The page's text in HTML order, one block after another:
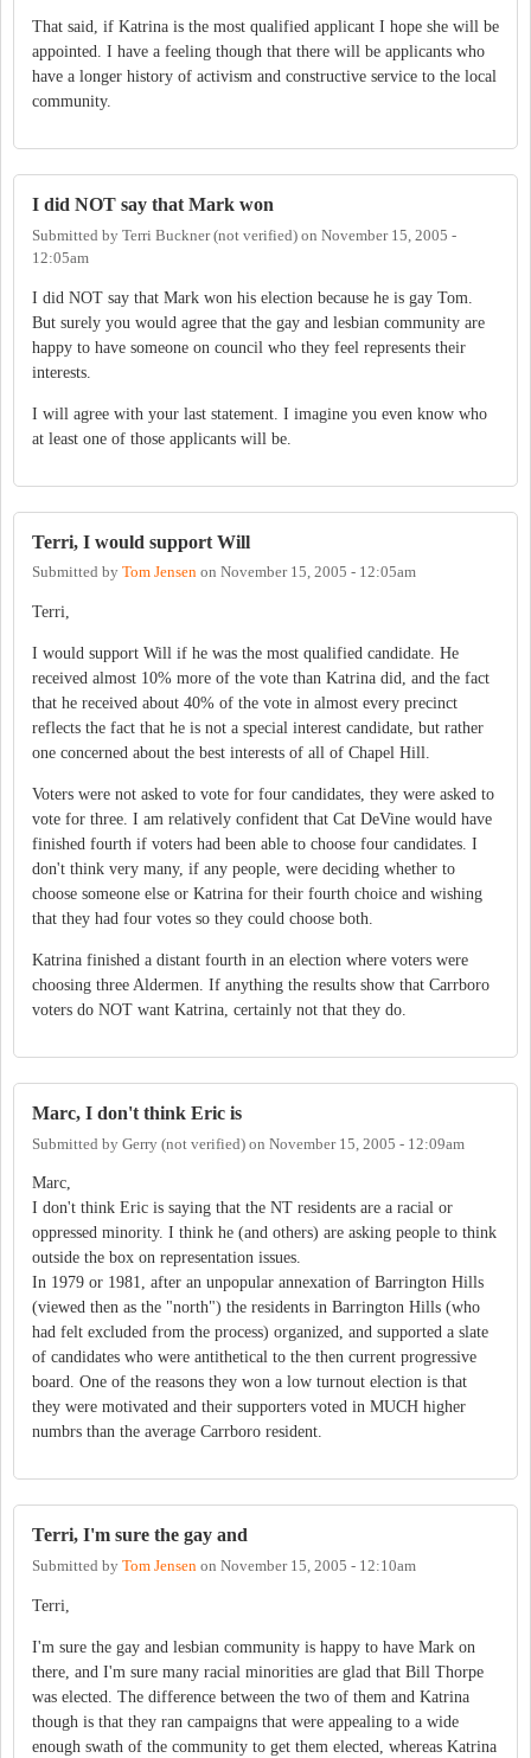
That said, if Katrina is the most qualified applicant I hope she will be
appointed. I have a feeling though that there will be applicants who
have a longer history of activism and constructive service to the local
community.
I did NOT say that Mark won
Submitted by Terri Buckner (not verified) on November 15, 2005 -
12:05am
I did NOT say that Mark won his election because he is gay Tom.
But surely you would agree that the gay and lesbian community are
happy to have someone on council who they feel represents their
interests.
I will agree with your last statement. I imagine you even know who
at least one of those applicants will be.
Terri, I would support Will
Submitted by Tom Jensen on November 15, 2005 - 12:05am
Terri,
I would support Will if he was the most qualified candidate. He
received almost 10% more of the vote than Katrina did, and the fact
that he received about 40% of the vote in almost every precinct
reflects the fact that he is not a special interest candidate, but rather
one concerned about the best interests of all of Chapel Hill.
Voters were not asked to vote for four candidates, they were asked to
vote for three. I am relatively confident that Cat DeVine would have
finished fourth if voters had been able to choose four candidates. I
don't think very many, if any people, were deciding whether to
choose someone else or Katrina for their fourth choice and wishing
that they had four votes so they could choose both.
Katrina finished a distant fourth in an election where voters were
choosing three Aldermen. If anything the results show that Carrboro
voters do NOT want Katrina, certainly not that they do.
Marc, I don't think Eric is
Submitted by Gerry (not verified) on November 15, 2005 - 12:09am
Marc,
I don't think Eric is saying that the NT residents are a racial or
oppressed minority. I think he (and others) are asking people to think
outside the box on representation issues.
In 1979 or 1981, after an unpopular annexation of Barrington Hills
(viewed then as the "north") the residents in Barrington Hills (who
had felt excluded from the process) organized, and supported a slate
of candidates who were antithetical to the then current progressive
board. One of the reasons they won a low turnout election is that
they were motivated and their supporters voted in MUCH higher
numbrs than the average Carrboro resident.
Terri, I'm sure the gay and
Submitted by Tom Jensen on November 15, 2005 - 12:10am
Terri,
I'm sure the gay and lesbian community is happy to have Mark on
there, and I'm sure many racial minorities are glad that Bill Thorpe
was elected. The difference between the two of them and Katrina
though is that they ran campaigns that were appealing to a wide
enough swath of the community to get them elected, whereas Katrina